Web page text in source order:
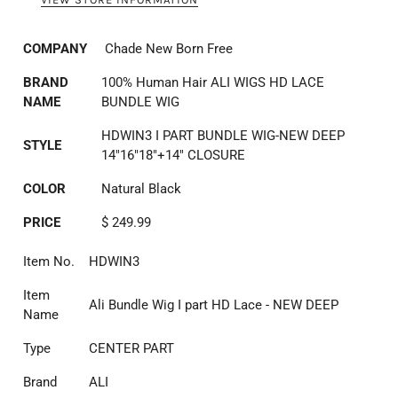
COMPANY Chade New Born Free
BRAND
NAME
100% Human Hair ALI WIGS HD LACE
BUNDLE WIG
STYLE
HDWIN3 I PART BUNDLE WIG-NEW DEEP
14"16"18"+14" CLOSURE
COLOR Natural Black
PRICE $ 249.99
Item No. HDWIN3
Item
Name
Ali Bundle Wig I part HD Lace - NEW DEEP
Type CENTER PART
Brand ALI